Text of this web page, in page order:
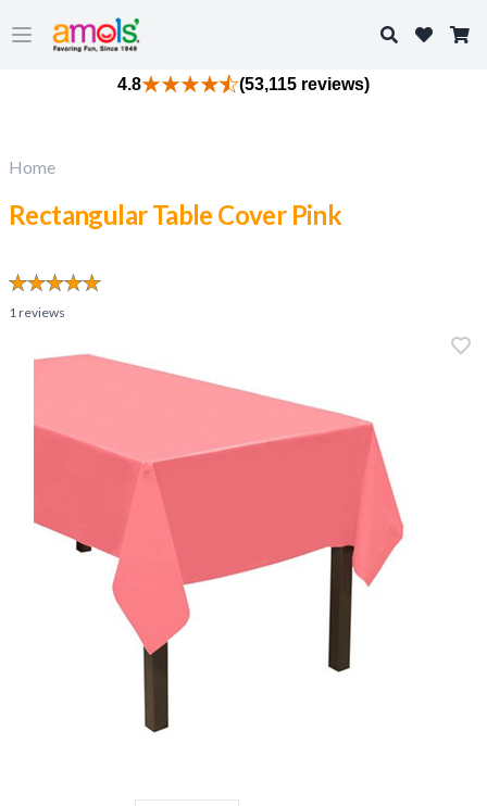
Open main menu
Search
4.8 (53,115 reviews)
Home
Rectangular Table Cover Pink
1reviews